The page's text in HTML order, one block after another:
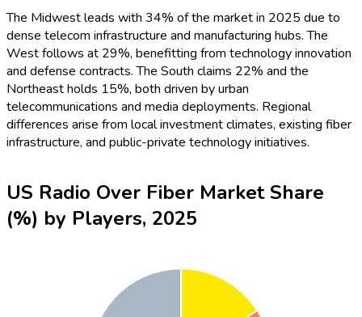
The Midwest leads with 34% of the market in 2025 due to
dense telecom infrastructure and manufacturing hubs. The
West follows at 29%, benefitting from technology innovation
and defense contracts. The South claims 22% and the
Northeast holds 15%, both driven by urban
telecommunications and media deployments. Regional
differences arise from local investment climates, existing fiber
infrastructure, and public-private technology initiatives.
US Radio Over Fiber Market Share
(%) by Players, 2025